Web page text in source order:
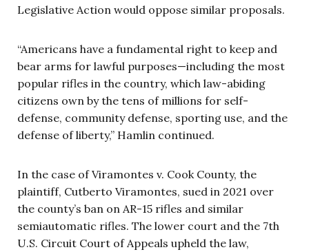
Legislative Action would oppose similar proposals.
“Americans have a fundamental right to keep and
bear arms for lawful purposes—including the most
popular rifles in the country, which law-abiding
citizens own by the tens of millions for self-
defense, community defense, sporting use, and the
defense of liberty,” Hamlin continued.
In the case of Viramontes v. Cook County, the
plaintiff, Cutberto Viramontes, sued in 2021 over
the county’s ban on AR-15 rifles and similar
semiautomatic rifles. The lower court and the 7th
U.S. Circuit Court of Appeals upheld the law,